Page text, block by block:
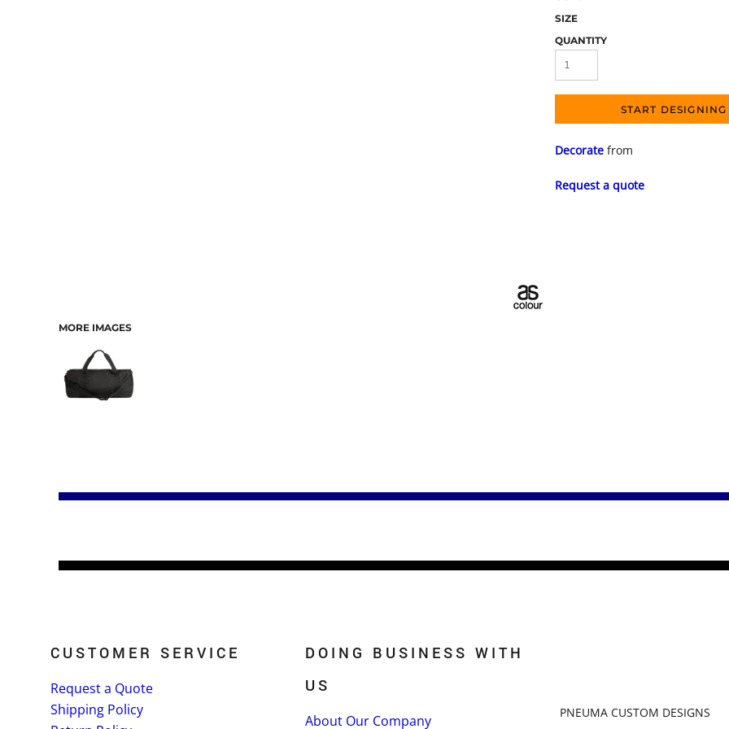
MORE IMAGES
SIZE
QUANTITY
START DESIGNING
Decorate from
Request a quote
CUSTOMER SERVICE
Request a Quote
Shipping Policy
DOING BUSINESS WITH
US
About Our Company PNEUMA CUSTOM DESIGNS